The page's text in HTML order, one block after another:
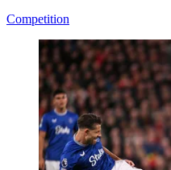
Competition